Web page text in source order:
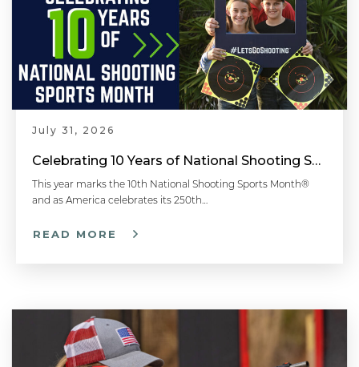
July 31, 2026
Celebrating 10 Years of National Shooting Sports Month
This year marks the 10th National Shooting Sports Month®
and as America celebrates its 250th…
READ MORE